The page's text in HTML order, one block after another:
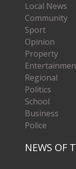
Local News
Community
Sport
Opinion
Property
Regional
Politics
School
Business
Police
NEWS OF